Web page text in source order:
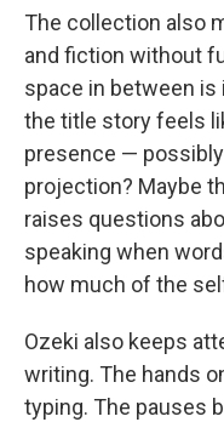
The collection also
and fiction without
space in between is
the title story feels
presence —
projection? Maybe
raises questions
speaking when
how much of the
Ozeki also keeps
writing. The hands
typing. The pauses